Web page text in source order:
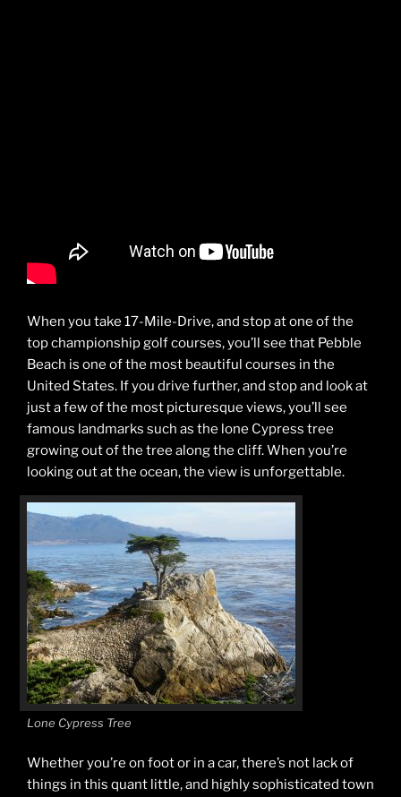
When you take 17-Mile-Drive, and stop at one of the
top championship golf courses, you’ll see that Pebble
Beach is one of the most beautiful courses in the
United States. If you drive further, and stop and look at
just a few of the most picturesque views, you’ll see
famous landmarks such as the lone Cypress tree
growing out of the tree along the cliff. When you’re
looking out at the ocean, the view is unforgettable.
Lone Cypress Tree
Whether you’re on foot or in a car, there’s not lack of
things in this quant little, and highly sophisticated town